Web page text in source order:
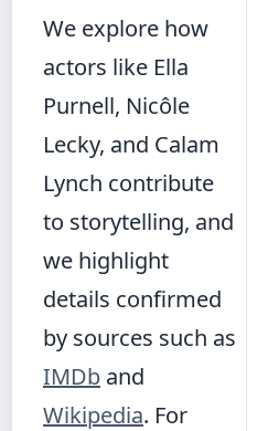
We explore how
actors like Ella
Purnell, Nicôle
Lecky, and Calam
Lynch contribute
to storytelling, and
we highlight
details confirmed
by sources such as
IMDb and
Wikipedia. For